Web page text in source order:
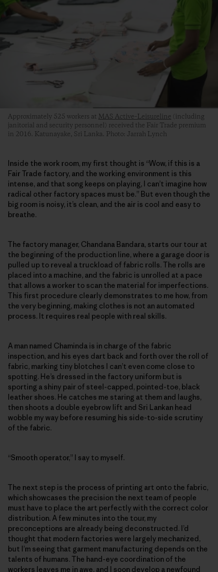
Approximately 525 workers at MAS Active–Leisureline (including
janitorial and security personnel) received the Fair Trade premium
in 2016. Katunayake, Sri Lanka. Photo: Jarrah Lynch
Inside the work room, my first thought is “Wow, if this is a
Fair Trade factory, and the working environment is this
intense, and that song keeps on playing, I can’t imagine how
radical other factory spaces must be.” But even though the
big room is noisy, it’s clean, and the air is cool and easy to
breathe.
The factory manager, Chandana Bandara, starts our tour at
the beginning of the production line, where a garage door is
pulled up to reveal a truckload of fabric rolls. The rolls are
placed into a machine, and the fabric is unrolled at a pace
that allows a worker to scan the material for imperfections.
This first procedure clearly demonstrates to me how, from
the very beginning, making clothes is not an automated
process. It requires real people with real skills.
A man named Chaminda is in charge of the fabric
inspection, and his eyes dart back and forth over the roll of
fabric, marking tiny blotches I can’t even come close to
spotting. He’s dressed in the factory uniform but is
sporting a shiny pair of steel-capped, pointed-toe, black
leather shoes. He catches me staring at them and laughs,
then shoots a double eyebrow lift and Sri Lankan head
wobble my way before resuming his side-to-side scrutiny
of the fabric.
“Smooth operator,” I say to myself.
The next step is the process of printing art onto the fabric,
which showcases the precision the next team of people
must have to place the art perfectly with the correct color
distribution. A few minutes into the tour, my
preconceptions are already being deconstructed. I’d
thought that modern factories were largely mechanized,
but I’m seeing that garment manufacturing depends on the
talents of humans. The hand-eye coordination of the
workers leaves me in awe, and I soon develop a newfound